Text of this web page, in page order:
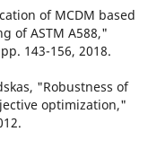
of MCDM based
of ASTM A588,"
143-156, 2018.
"Robustness of
optimization,"